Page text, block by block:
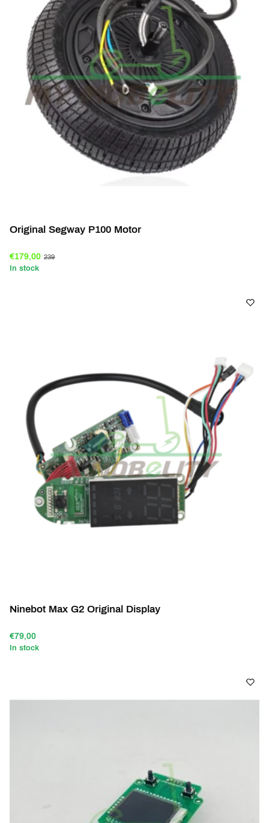
Original Segway P100 Motor
€179,00 239
In stock
Ninebot Max G2 Original Display
€79,00
In stock